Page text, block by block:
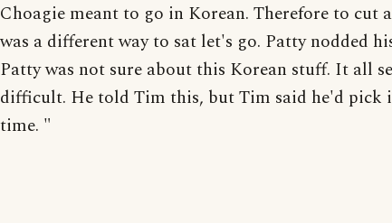
Choagie meant to go in Korean. Therefore to cut
was a different way to sat let's go. Patty nodded
Patty was not sure about this Korean stuff. It all
difficult. He told Tim this, but Tim said he'd pick
time. "